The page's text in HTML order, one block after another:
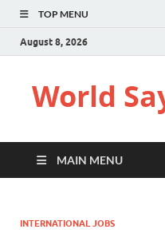
TOP MENU
August 8, 2026
World
MAIN MENU
INTERNATIONAL JOBS